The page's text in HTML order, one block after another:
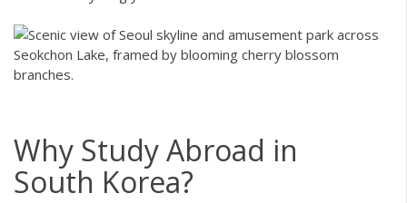
Why Study Abroad in
South Korea?